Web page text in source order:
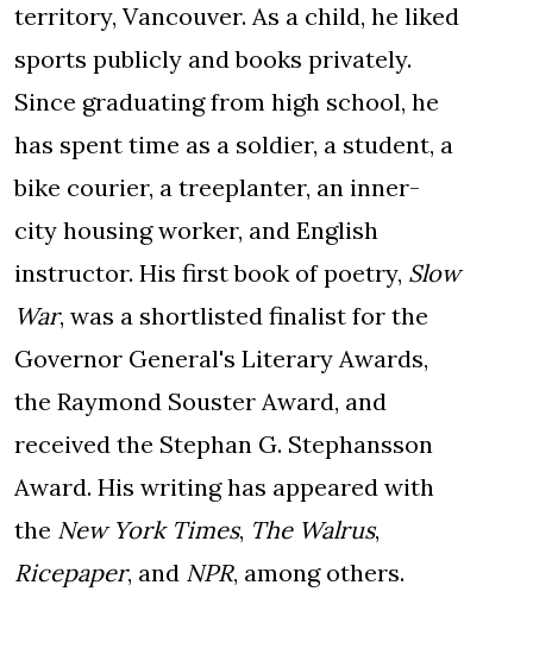
territory, Vancouver. As a child, he liked
sports publicly and books privately.
Since graduating from high school, he
has spent time as a soldier, a student, a
bike courier, a treeplanter, an inner-
city housing worker, and English
instructor. His first book of poetry, Slow
War, was a shortlisted finalist for the
Governor General's Literary Awards,
the Raymond Souster Award, and
received the Stephan G. Stephansson
Award. His writing has appeared with
the New York Times, The Walrus,
Ricepaper, and NPR, among others.